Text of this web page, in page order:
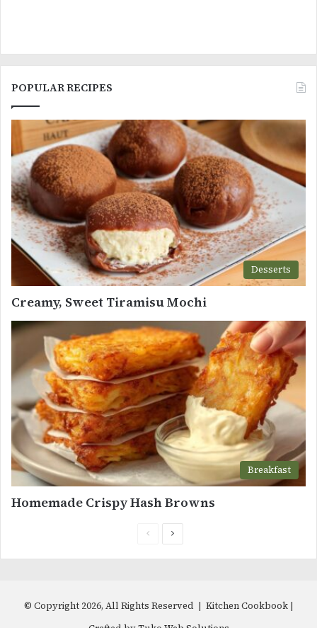
POPULAR RECIPES
Desserts
Creamy, Sweet Tiramisu Mochi
Breakfast
Homemade Crispy Hash Browns
PreviousNext
© Copyright 2026, All Rights Reserved | Kitchen Cookbook |